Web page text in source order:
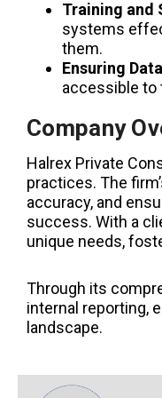
Training and
systems
them.
Ensuring
accessible to
Company
Halrex Private
practices. The
accuracy, and
success. With a
unique needs,
Through its
internal reporting,
landscape.